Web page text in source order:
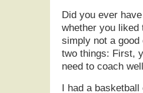
Did you ever
whether you liked
simply not a good
two things: First,
need to coach
I had a